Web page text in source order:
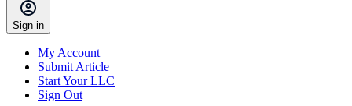
Sign in
My Account
Submit Article
Start Your LLC
Sign Out